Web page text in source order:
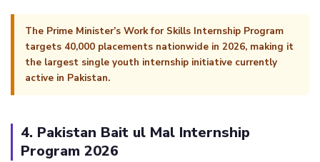
The Prime Minister’s Work for Skills Internship Program
targets 40,000 placements nationwide in 2026, making it
the largest single youth internship initiative currently
active in Pakistan.
4. Pakistan Bait ul Mal Internship
Program 2026